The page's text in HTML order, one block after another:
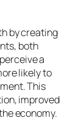
by creating
both
a
likely to
This
improved
economy.